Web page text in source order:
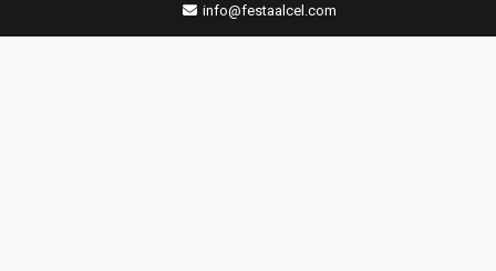
info@festaalcel.com